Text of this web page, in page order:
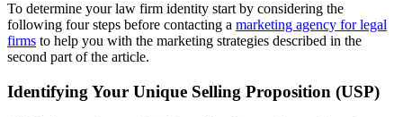
To determine your law firm identity start by considering the
following four steps before contacting a marketing agency for legal
firms to help you with the marketing strategies described in the
second part of the article.
Identifying Your Unique Selling Proposition (USP)